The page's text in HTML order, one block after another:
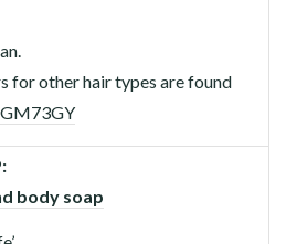
for other hair types are found
body soap